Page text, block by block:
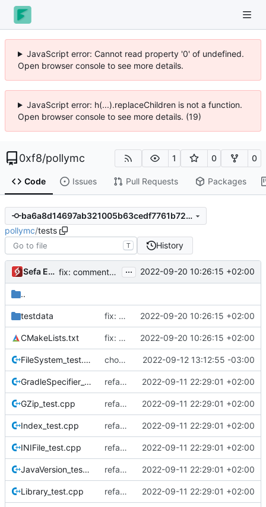
JavaScript error: Cannot read property '0' of undefined.
Open browser console to see more details.
JavaScript error: h(...).replaceChildren is not a function.
Open browser console to see more details. (19)
0xf8/pollymc 1 0 0
Code Issues Pull Requests Packages
ba6a8d14697ab321005b63cedf7761b72da9cbea
pollymc/tests
T History
Sefa Eyeoglu fix: comments and naming of texture pack stuff ... 2022-09-20 10:26:15 +02:00
..
testdata fix: tests 2022-09-20 10:26:15 +02:00
CMakeLists.txt fix: tests 2022-09-20 10:26:15 +02:00
FileSystem_test.cpp chore(tests): add test for copy operation with blacklist 2022-09-12 13:12:55 -03:00
GradleSpecifier_test.cpp refactor: restructure tests 2022-09-11 22:29:01 +02:00
GZip_test.cpp refactor: restructure tests 2022-09-11 22:29:01 +02:00
Index_test.cpp refactor: restructure tests 2022-09-11 22:29:01 +02:00
INIFile_test.cpp refactor: restructure tests 2022-09-11 22:29:01 +02:00
JavaVersion_test.cpp refactor: restructure tests 2022-09-11 22:29:01 +02:00
Library_test.cpp refactor: restructure tests 2022-09-11 22:29:01 +02:00